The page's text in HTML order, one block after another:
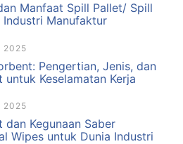
Manfaat Spill Pallet/ Spill
Industri Manufaktur
2025
Pengertian, Jenis, dan
untuk Keselamatan Kerja
2025
dan Kegunaan Saber
Wipes untuk Dunia Industri